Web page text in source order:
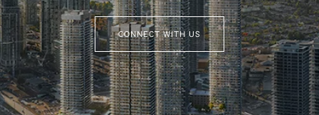
CONNECT WITH US